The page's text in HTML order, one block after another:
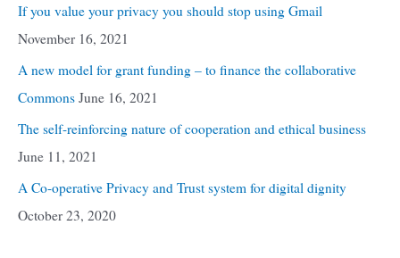
If you value your privacy you should stop using Gmail
November 16, 2021
A new model for grant funding – to finance the collaborative
Commons June 16, 2021
The self-reinforcing nature of cooperation and ethical business
June 11, 2021
A Co-operative Privacy and Trust system for digital dignity
October 23, 2020